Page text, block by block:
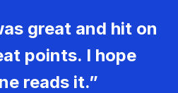
great and hit on
points. I hope
reads it.”